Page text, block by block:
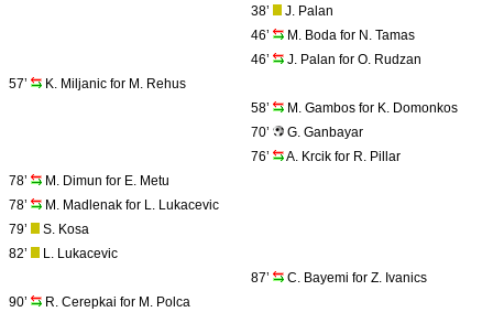
38’
J. Palan
46’
M. Boda for N. Tamas
46’
J. Palan for O. Rudzan
57’
K. Miljanic for M. Rehus
58’
M. Gambos for K. Domonkos
70’
G. Ganbayar
76’
A. Krcik for R. Pillar
78’
M. Dimun for E. Metu
78’
M. Madlenak for L. Lukacevic
79’
S. Kosa
82’
L. Lukacevic
87’
C. Bayemi for Z. Ivanics
90’
R. Cerepkai for M. Polca